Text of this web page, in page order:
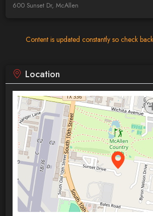
600 Sunset Dr, McAllen
Content is updated constantly so check
Location